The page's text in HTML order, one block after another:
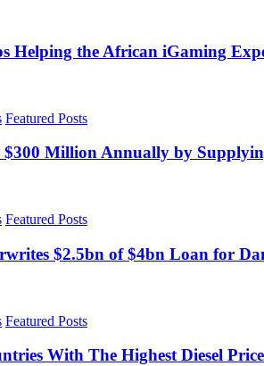
Helping the African iGaming
Featured Posts
$300 Million Annually by
Featured Posts
$2.5bn of $4bn Loan for
Featured Posts
With The Highest Diesel